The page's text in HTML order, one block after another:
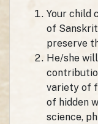
Your child
of
preserve
He/she
variety of
of hidden
science,